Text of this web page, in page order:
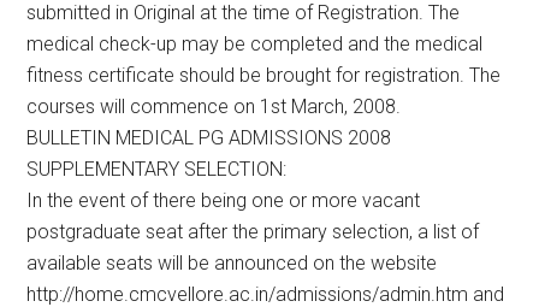
submitted in Original at the time of Registration. The
medical check-up may be completed and the medical
fitness certificate should be brought for registration. The
courses will commence on 1st March, 2008.
BULLETIN MEDICAL PG ADMISSIONS 2008
SUPPLEMENTARY SELECTION:
In the event of there being one or more vacant
postgraduate seat after the primary selection, a list of
available seats will be announced on the website
http://home.cmcvellore.ac.in/admissions/admin.htm and